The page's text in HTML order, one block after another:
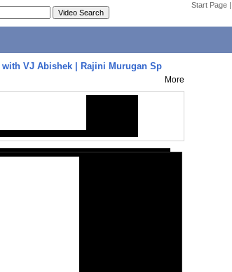
Start Page |
VJ Abishek | Rajini Murugan Sp
More